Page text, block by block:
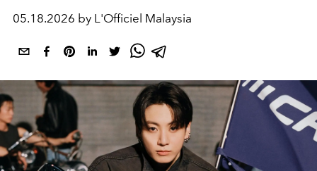
05.18.2026 by L'Officiel Malaysia